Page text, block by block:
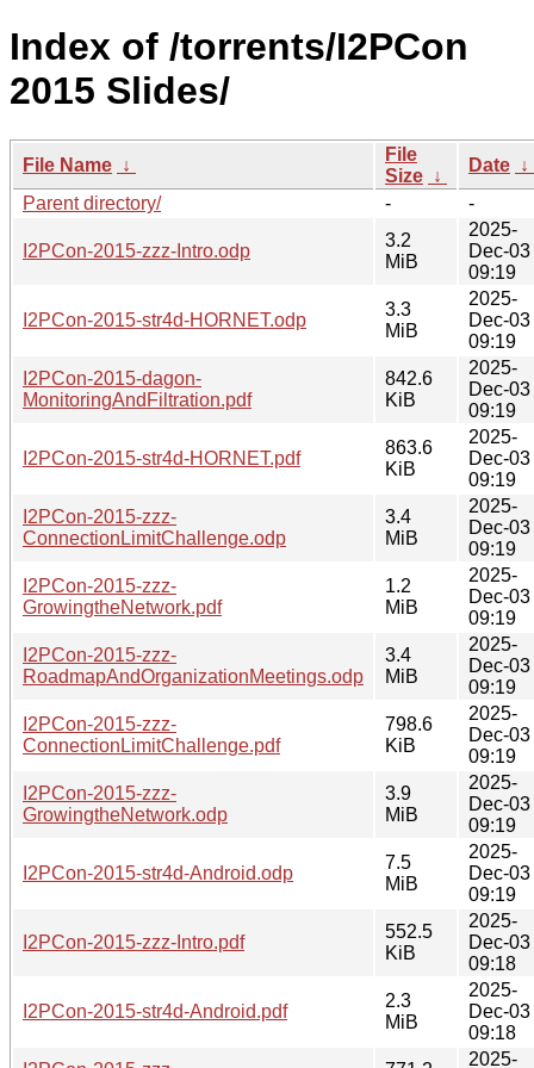
Index of /torrents/I2PCon
2015 Slides/
File Name ↓
File
Size ↓
Date ↓
Parent directory/
- -
I2PCon-2015-zzz-Intro.odp
3.2
MiB
2025-
Dec-03
09:19
I2PCon-2015-str4d-HORNET.odp
3.3
MiB
2025-
Dec-03
09:19
I2PCon-2015-dagon-
MonitoringAndFiltration.pdf
842.6
KiB
2025-
Dec-03
09:19
I2PCon-2015-str4d-HORNET.pdf
863.6
KiB
2025-
Dec-03
09:19
I2PCon-2015-zzz-
ConnectionLimitChallenge.odp
3.4
MiB
2025-
Dec-03
09:19
I2PCon-2015-zzz-
GrowingtheNetwork.pdf
1.2
MiB
2025-
Dec-03
09:19
I2PCon-2015-zzz-
RoadmapAndOrganizationMeetings.odp
3.4
MiB
2025-
Dec-03
09:19
I2PCon-2015-zzz-
ConnectionLimitChallenge.pdf
798.6
KiB
2025-
Dec-03
09:19
I2PCon-2015-zzz-
GrowingtheNetwork.odp
3.9
MiB
2025-
Dec-03
09:19
I2PCon-2015-str4d-Android.odp
7.5
MiB
2025-
Dec-03
09:19
I2PCon-2015-zzz-Intro.pdf
552.5
KiB
2025-
Dec-03
09:18
I2PCon-2015-str4d-Android.pdf
2.3
MiB
2025-
Dec-03
09:18
2025-